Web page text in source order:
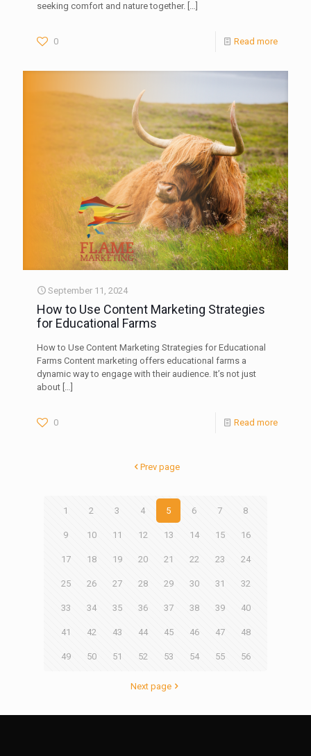
seeking comfort and nature together. […]
0 Read more
September 11, 2024
How to Use Content Marketing Strategies
for Educational Farms
How to Use Content Marketing Strategies for Educational
Farms Content marketing offers educational farms a
dynamic way to engage with their audience. It’s not just
about […]
0 Read more
Prev page
1 2 3 4 5 6 7 8
9 10 11 12 13 14 15 16
17 18 19 20 21 22 23 24
25 26 27 28 29 30 31 32
33 34 35 36 37 38 39 40
41 42 43 44 45 46 47 48
49 50 51 52 53 54 55 56
Next page